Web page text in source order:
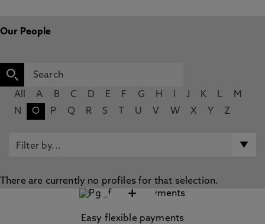
Our People
All A B C D E F G H J K L
M
N
O P Q R S U V W X Y Z
There are currently no profiles for that selection.
+
Easy flexible payments